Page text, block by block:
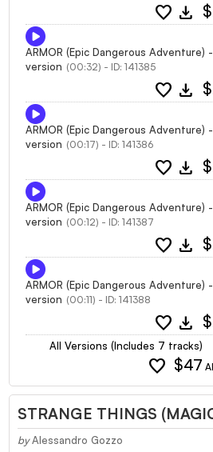
favorite download
ARMOR (Epic Dangerous Adventure)
version (00:32) - ID: 141385
favorite download
ARMOR (Epic Dangerous Adventure)
version (00:17) - ID: 141386
favorite download
ARMOR (Epic Dangerous Adventure)
version (00:12) - ID: 141387
favorite download
ARMOR (Epic Dangerous Adventure)
version (00:11) - ID: 141388
favorite download
All Versions (Includes 7 tracks)
favorite $47
STRANGE THINGS
by Alessandro Gozzo